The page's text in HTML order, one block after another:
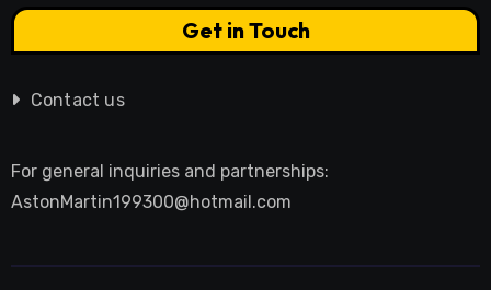
Get in Touch
Contact us
For general inquiries and partnerships:
AstonMartin199300@hotmail.com